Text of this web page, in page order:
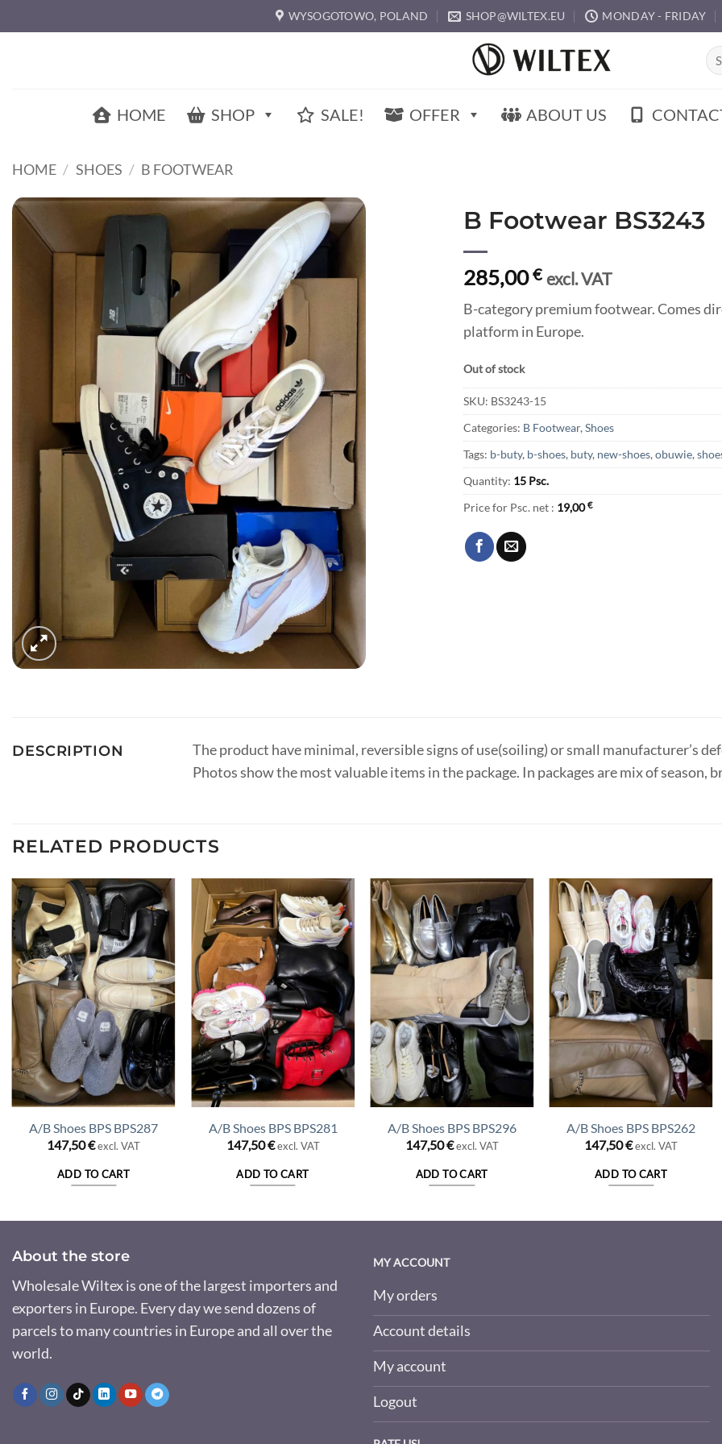
to
WYSOGOTOWO, POLAND SHOP@WILTEX.EU MONDAY - FRIDAY
for:
HOME SHOP SALE! OFFER ABOUT US
HOME / SHOES / B FOOTWEAR
B Footwear BS3243
285,00€ excl. VAT
B-category premium footwear. Comes
platform in Europe.
Out of stock
SKU: BS3243-15
Categories: B Footwear, Shoes
Tags: b-buty, b-shoes, buty, new-shoes, obuwie,
Quantity: 15 Psc.
Price for Psc. net : 19,00€
DESCRIPTION
The product have minimal, reversible signs of use(soiling) or small manufacturer’s
Photos show the most valuable items in the package. In packages are mix of season,
RELATED PRODUCTS
A/B Shoes BPS BPS287
147,50€excl. VAT
ADD TO CART
A/B Shoes BPS BPS281
147,50€ excl. VAT
ADD TO CART
A/B Shoes BPS BPS296
147,50€ excl. VAT
ADD TO CART
A/B Shoes BPS BPS262
147,50€excl. VAT
ADD TO CART
About the store
Wholesale Wiltex is one of the largest importers and
exporters in Europe. Every day we send dozens of
parcels to many countries in Europe and all over the
world.
MY ACCOUNT
My orders
Account details
My account
Logout